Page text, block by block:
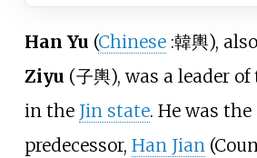
Han Yu (Chinese :韓輿),
Ziyu (子輿), was a leader
in the Jin state. He was
predecessor, Han Jian